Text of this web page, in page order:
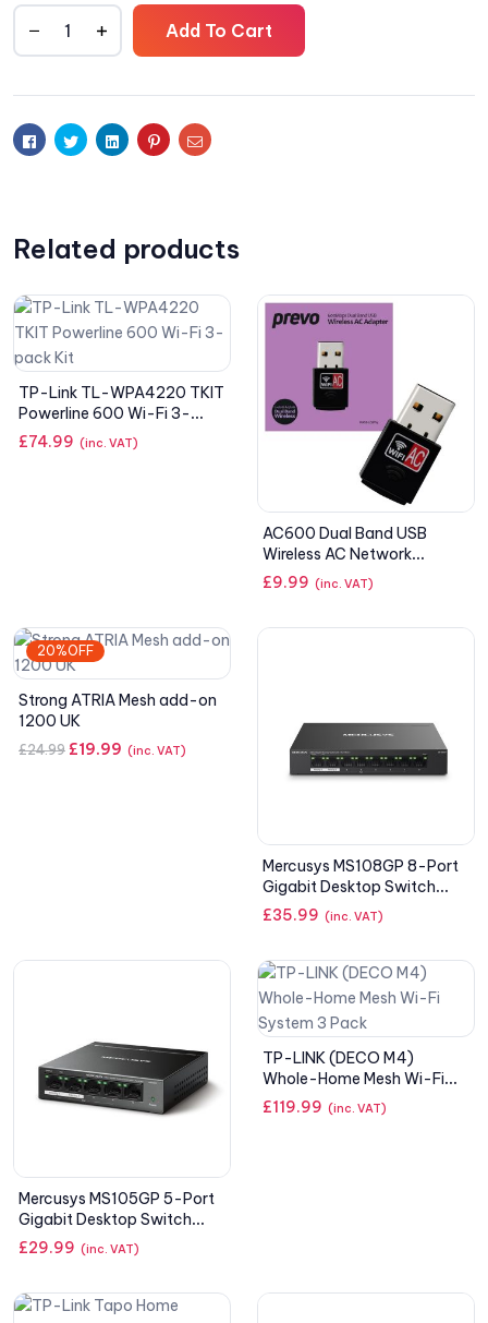
Add To Cart
Facebook
TwitterLinkedinPinterestEmail
Related products
TP-Link TL-WPA4220 TKIT
Powerline 600 Wi-Fi 3-
pack Kit
£74.99 (inc. VAT)
AC600 Dual Band USB
Wireless AC Network
Adapter
£9.99 (inc. VAT)
20%OFF
Strong ATRIA Mesh add-on
1200 UK
£24.99 £19.99 (inc. VAT)
Mercusys MS108GP 8-Port
Gigabit Desktop Switch
with 7-Port PoE+
£35.99 (inc. VAT)
Mercusys MS105GP 5-Port
Gigabit Desktop Switch
with4-Port PoE+
£29.99 (inc. VAT)
TP-LINK (DECO M4)
Whole-Home Mesh Wi-Fi
System 3 Pack
£119.99 (inc. VAT)